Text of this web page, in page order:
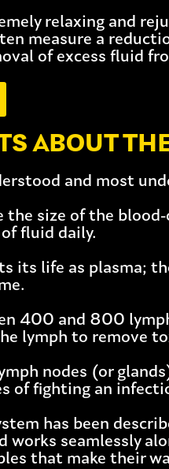
relaxing and
measure a
of excess fluid
ABOUT
and most
the size of the
fluid daily.
its life as plasma;
400 and 800
lymph to remove
nodes (or
of fighting an
has been
works seamlessly
that make their